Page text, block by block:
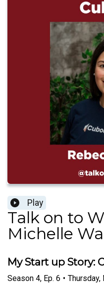
Play
Talk on to
Michelle
My Start up Story:
Season 4, Ep. 6 • Thursday,